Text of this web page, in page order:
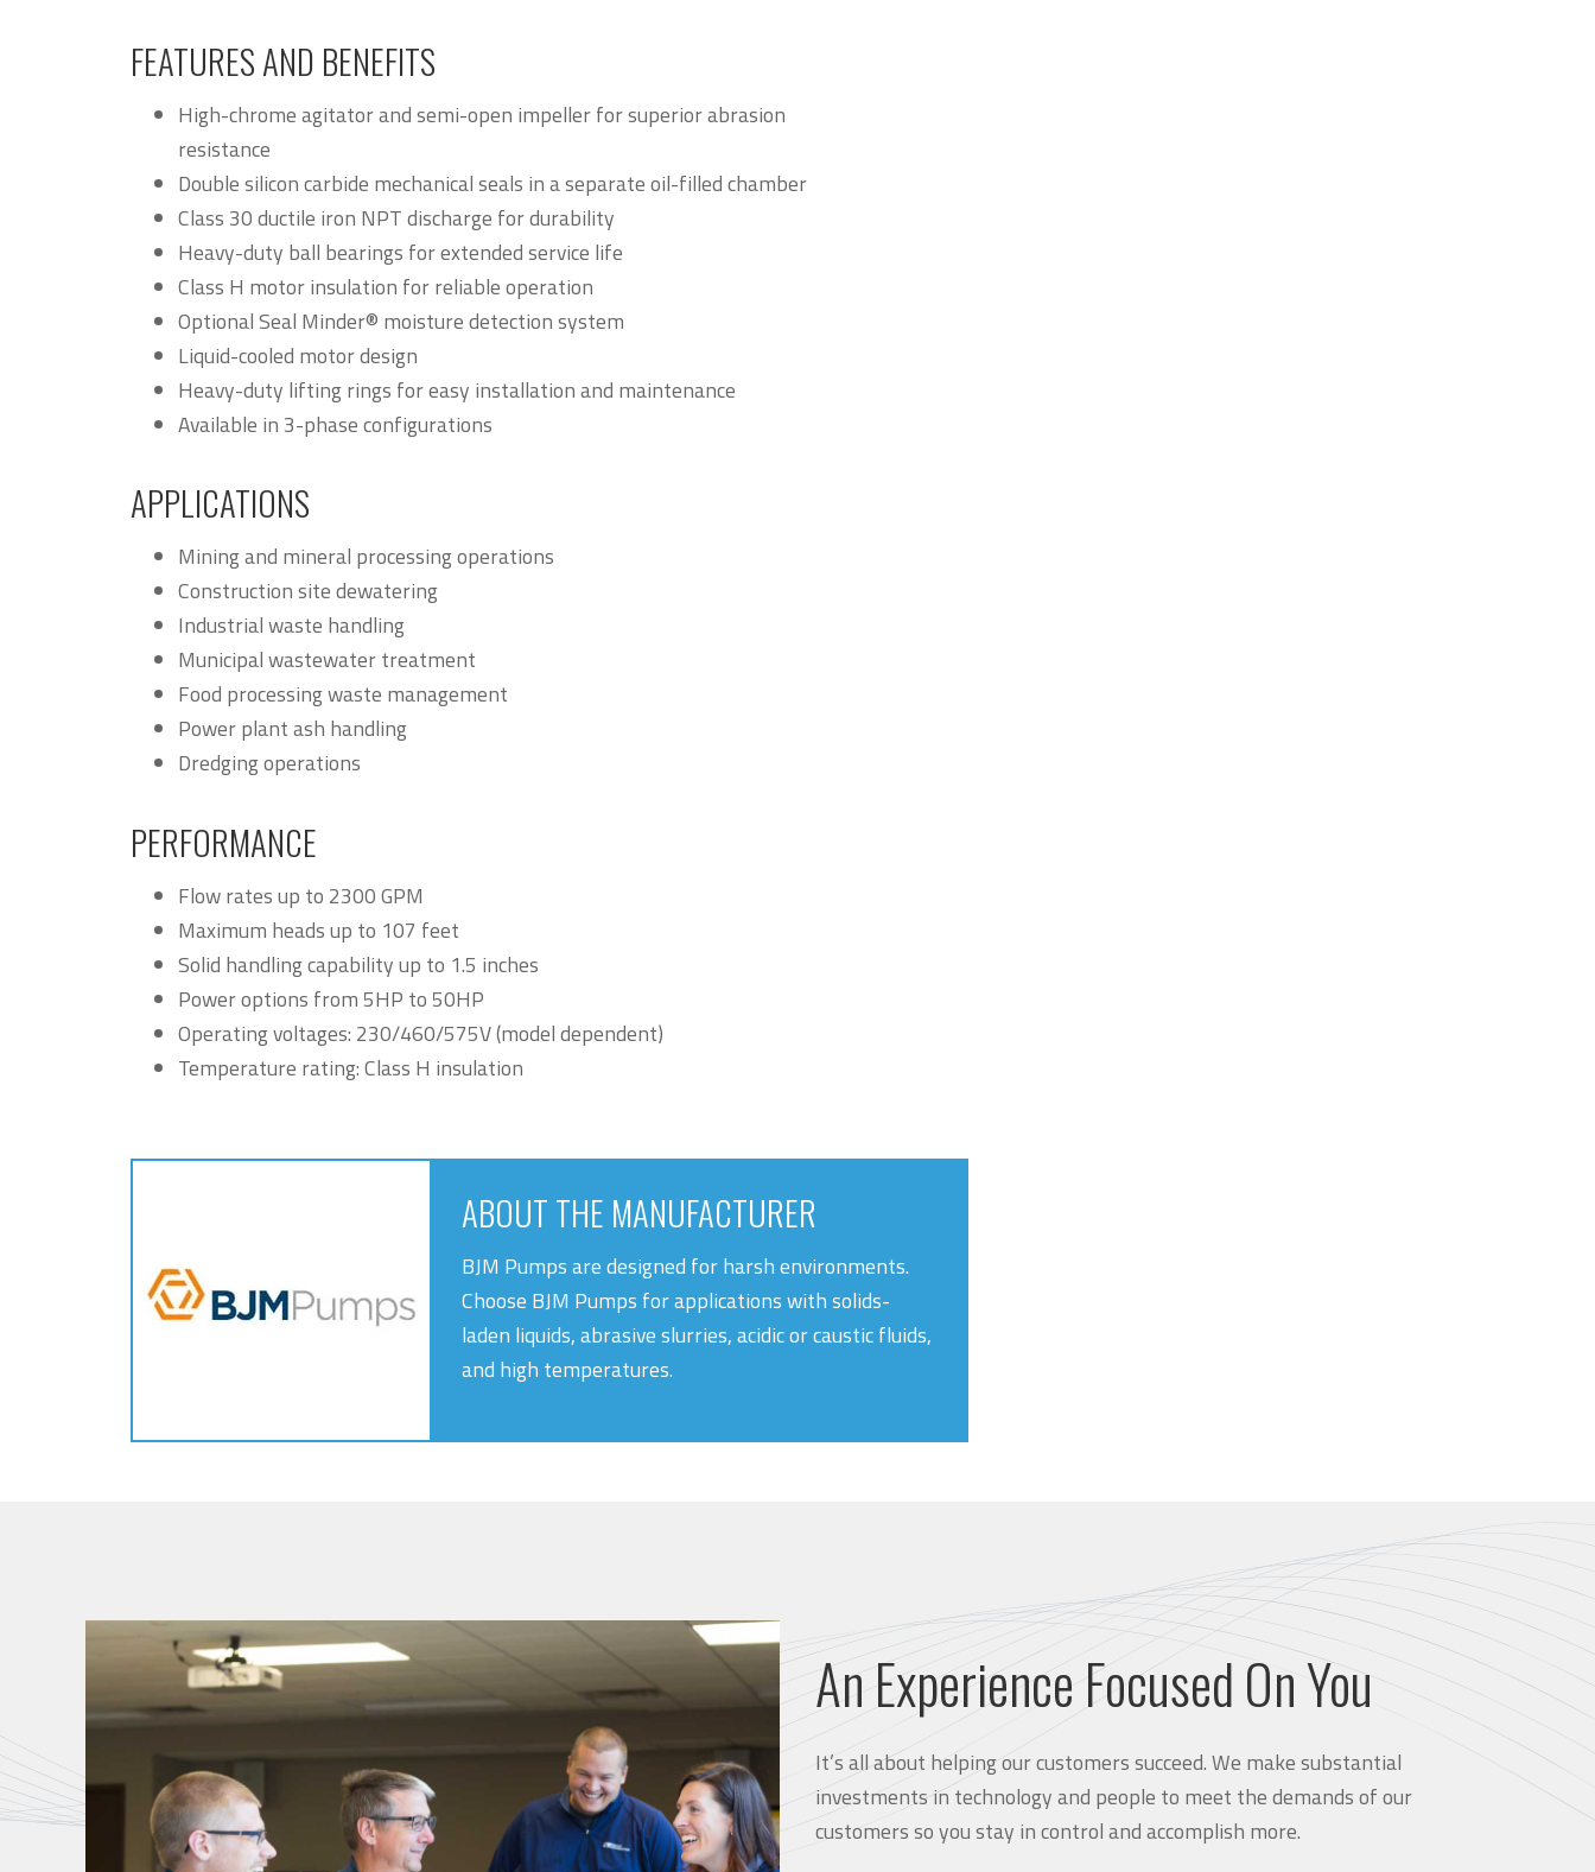
FEATURES AND BENEFITS
High-chrome agitator and semi-open impeller for superior abrasion
resistance
Double silicon carbide mechanical seals in a separate oil-filled chamber
Class 30 ductile iron NPT discharge for durability
Heavy-duty ball bearings for extended service life
Class H motor insulation for reliable operation
Optional Seal Minder® moisture detection system
Liquid-cooled motor design
Heavy-duty lifting rings for easy installation and maintenance
Available in 3-phase configurations
APPLICATIONS
Mining and mineral processing operations
Construction site dewatering
Industrial waste handling
Municipal wastewater treatment
Food processing waste management
Power plant ash handling
Dredging operations
PERFORMANCE
Flow rates up to 2300 GPM
Maximum heads up to 107 feet
Solid handling capability up to 1.5 inches
Power options from 5HP to 50HP
Operating voltages: 230/460/575V (model dependent)
Temperature rating: Class H insulation
ABOUT THE MANUFACTURER
BJM Pumps are designed for harsh environments.
Choose BJM Pumps for applications with solids-
laden liquids, abrasive slurries, acidic or caustic fluids,
and high temperatures.
An Experience Focused On You
It’s all about helping our customers succeed. We make substantial
investments in technology and people to meet the demands of our
customers so you stay in control and accomplish more.